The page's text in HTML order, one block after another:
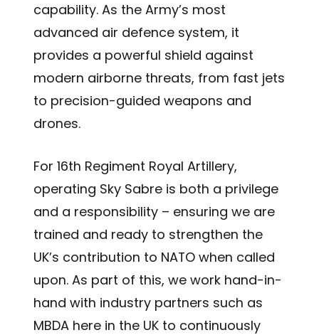
capability. As the Army’s most
advanced air defence system, it
provides a powerful shield against
modern airborne threats, from fast jets
to precision-guided weapons and
drones.
For 16th Regiment Royal Artillery,
operating Sky Sabre is both a privilege
and a responsibility – ensuring we are
trained and ready to strengthen the
UK’s contribution to NATO when called
upon. As part of this, we work hand-in-
hand with industry partners such as
MBDA here in the UK to continuously